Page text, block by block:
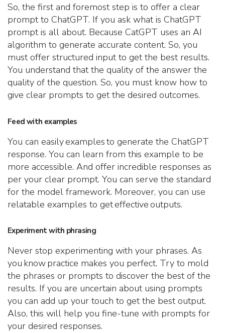
So, the first and foremost step is to offer a clear
prompt to ChatGPT. If you ask what is ChatGPT
prompt is all about. Because CatGPT uses an AI
algorithm to generate accurate content. So, you
must offer structured input to get the best results.
You understand that the quality of the answer the
quality of the question. So, you must know how to
give clear prompts to get the desired outcomes.
Feed with examples
You can easily examples to generate the ChatGPT
response. You can learn from this example to be
more accessible. And offer incredible responses as
per your clear prompt. You can serve the standard
for the model framework. Moreover, you can use
relatable examples to get effective outputs.
Experiment with phrasing
Never stop experimenting with your phrases. As
you know practice makes you perfect. Try to mold
the phrases or prompts to discover the best of the
results. If you are uncertain about using prompts
you can add up your touch to get the best output.
Also, this will help you fine-tune with prompts for
your desired responses.